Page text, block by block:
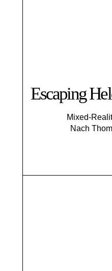
Escaping
Mixed-
Nach